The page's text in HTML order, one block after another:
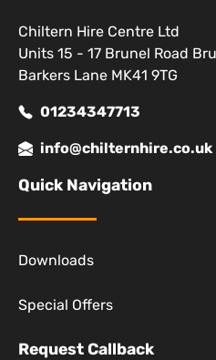
Chiltern Hire Centre Ltd
Units 15 - 17 Brunel Road
Barkers Lane MK41 9TG
01234347713
info@chilternhire.co.uk
Quick Navigation
Downloads
Special Offers
Request Callback